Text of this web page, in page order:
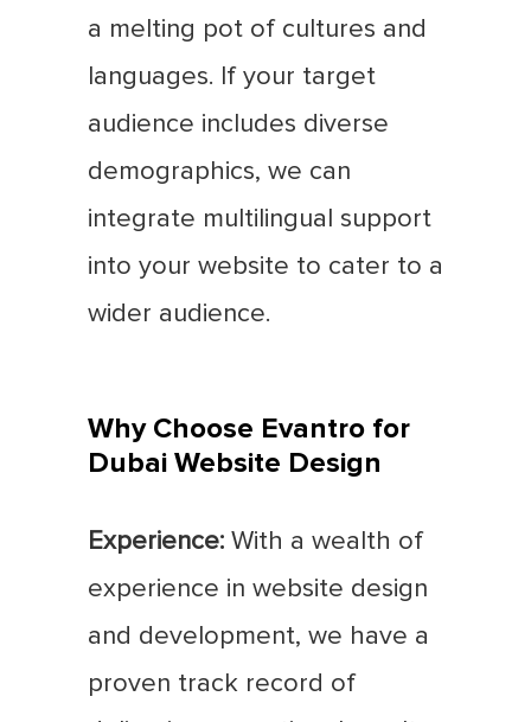
a melting pot of cultures and
languages. If your target
audience includes diverse
demographics, we can
integrate multilingual support
into your website to cater to a
wider audience.
Why Choose Evantro for
Dubai Website Design
Experience: With a wealth of
experience in website design
and development, we have a
proven track record of